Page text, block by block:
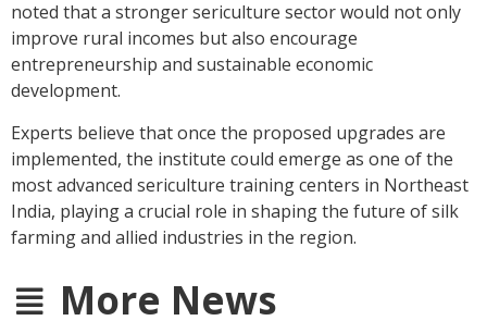
noted that a stronger sericulture sector would not only
improve rural incomes but also encourage
entrepreneurship and sustainable economic
development.
Experts believe that once the proposed upgrades are
implemented, the institute could emerge as one of the
most advanced sericulture training centers in Northeast
India, playing a crucial role in shaping the future of silk
farming and allied industries in the region.
More News